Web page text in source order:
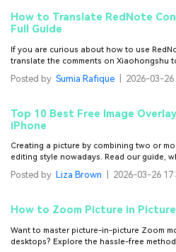
How to Translate RedNote
Full Guide
If you are curious about how to use
translate the comments on Xiaohongshu
You will also learn how to translate
Chinese and English subtitles)
Posted by Sumia Rafique 2026-03-26
Top 10 Best Free Image
iPhone
Creating a picture by combining two or
editing style nowadays. Read our guide,
Posted by Liza Brown 2026-03-26
How to Zoom Picture in
Want to master picture-in-picture Zoom
desktops? Explore the hassle-free